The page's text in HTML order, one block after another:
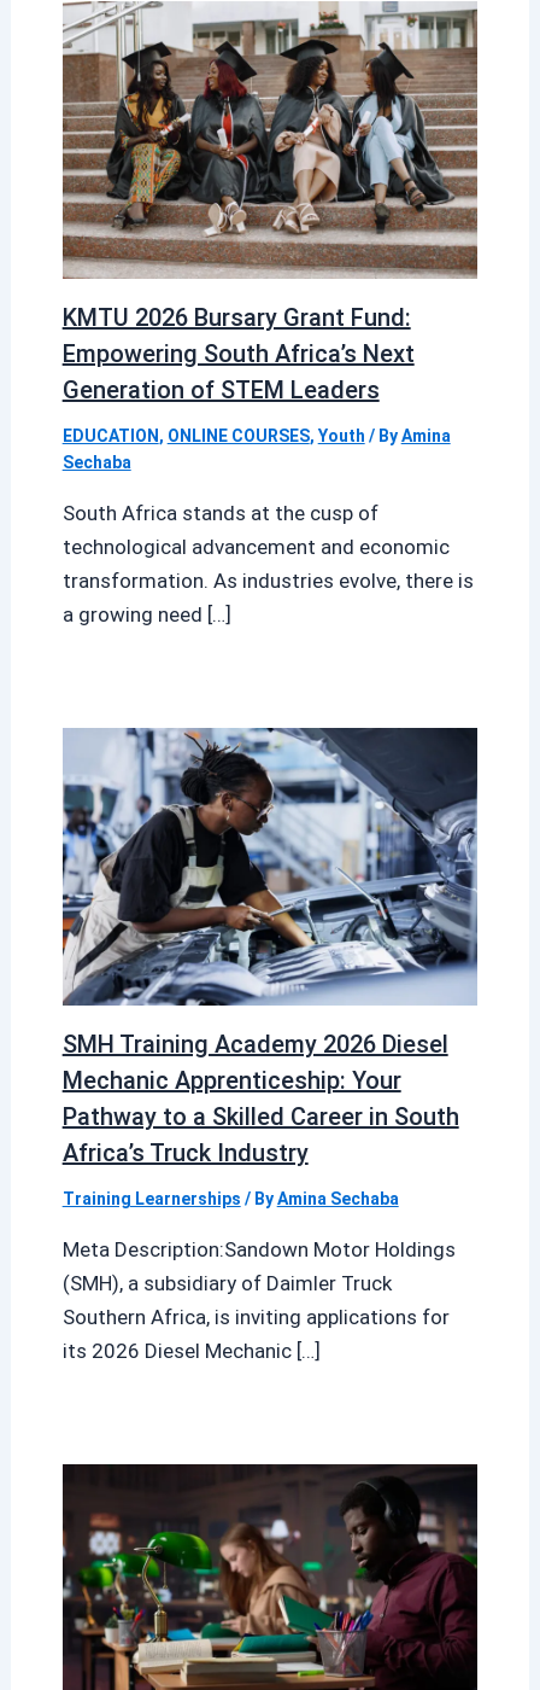
KMTU 2026 Bursary Grant Fund:
Empowering South Africa’s Next
Generation of STEM Leaders
EDUCATION , ONLINE COURSES, Youth / ByAmina
Sechaba
South Africa stands at the cusp of
technological advancement and economic
transformation. As industries evolve, there is
a growing need […]
SMH Training Academy 2026 Diesel
Mechanic Apprenticeship: Your
Pathway to a Skilled Career in South
Africa’s Truck Industry
Training Learnerships / ByAmina Sechaba
Meta Description:Sandown Motor Holdings
(SMH), a subsidiary of Daimler Truck
Southern Africa, is inviting applications for
its 2026 Diesel Mechanic […]